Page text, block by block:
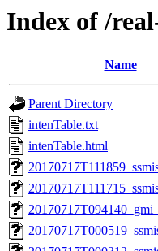
Index of /
Name
Parent Directory
intenTable.txt
intenTable.html